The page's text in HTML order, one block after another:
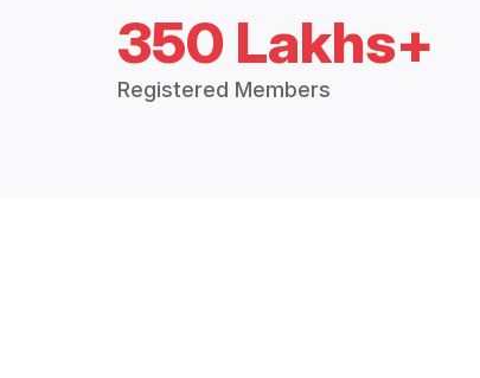
350 Lakhs+
Registered Members